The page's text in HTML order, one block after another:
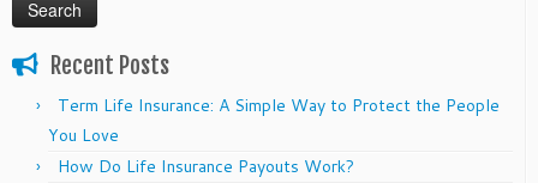
Recent Posts
Term Life Insurance: A Simple Way to Protect the People
You Love
How Do Life Insurance Payouts Work?